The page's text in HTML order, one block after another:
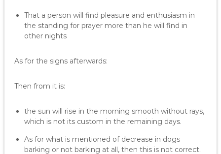
That a person will find pleasure and enthusiasm in
the standing for prayer more than he will find in
other nights
As for the signs afterwards:
Then from it is:
the sun will rise in the morning smooth without rays,
which is not its custom in the remaining days.
As for what is mentioned of decrease in dogs
barking or not barking at all, then this is not correct.